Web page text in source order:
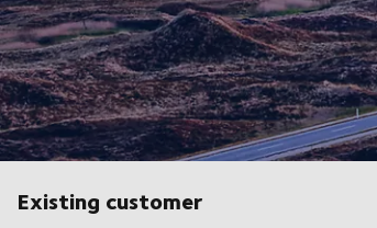
Existing customer